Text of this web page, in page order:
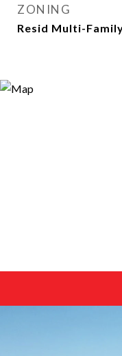
ZONING
Resid Multi-